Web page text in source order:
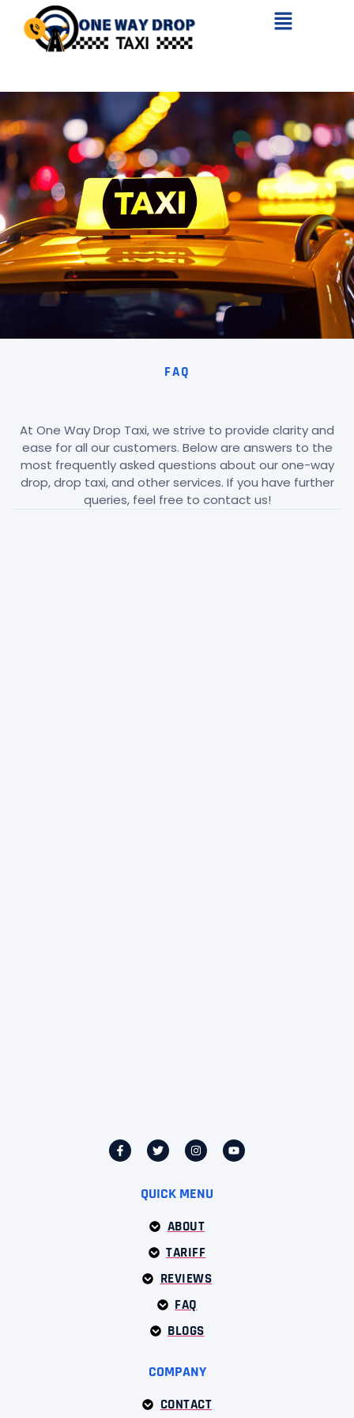
FAQ
At One Way Drop Taxi, we strive to provide clarity and
ease for all our customers. Below are answers to the
most frequently asked questions about our one-way
drop, drop taxi, and other services. If you have further
queries, feel free to contact us!
QUICK MENU
ABOUT
TARIFF
REVIEWS
FAQ
BLOGS
COMPANY
CONTACT